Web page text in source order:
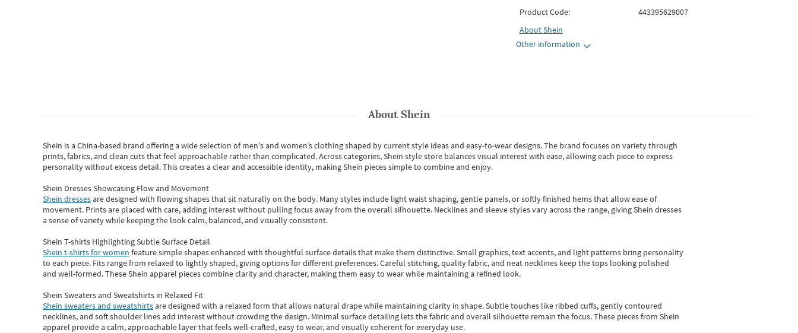
Product Code:
443395629007
AboutShein
Other information
AboutShein
Shein is a China-based brand offering a wide selection of men's and women’s clothing shaped by current style ideas and easy-to-wear designs.The brand focuses on variety through
prints, fabrics, and clean cuts that feel approachable rather than complicated. Across categories,Shein style store balances visual interest with ease, allowing each piece to express
personality without excess detail. This creates a clear and accessible identity, making Shein pieces simple to combine and enjoy.
Shein Dresses Showcasing Flow and Movement
Shein dressesare designed with flowing shapes that sit naturally on the body. Many styles include light waist shaping, gentle panels, or softly finished hems that allow ease of
movement. Prints are placed with care, adding interest without pulling focus away from the overall silhouette. Necklines and sleeve styles vary across the range, giving Shein dresses
a sense of variety while keeping the look calm, balanced, and visually consistent.
Shein T-shirts Highlighting Subtle Surface Detail
Shein t-shirts for women feature simple shapes enhanced with thoughtful surface details that make them distinctive. Small graphics, text accents, and light patterns bring personality
to each piece. Fits range from relaxed to lightly shaped, giving options for different preferences. Careful stitching, quality fabric, and neat necklines keep the tops looking polished
and well-formed. TheseShein apparel pieces combine clarity and character, making them easy to wear while maintaining a refined look.
Shein Sweaters and Sweatshirts in Relaxed Fit
Shein sweaters and sweatshirtsare designed with a relaxed form that allows natural drape while maintaining clarity in shape. Subtle touches like ribbed cuffs, gently contoured
necklines, and soft shoulder lines add interest without crowding the design. Minimal surface detailing lets the fabric and overall silhouette remain the focus. These pieces from Shein
apparel provide a calm, approachable layer that feels well-crafted, easy to wear, and visually coherent for everyday use.